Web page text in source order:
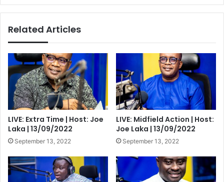
Related Articles
LIVE: Extra Time | Host: Joe
Laka | 13/09/2022
September 13, 2022
LIVE: Midfield Action | Host:
Joe Laka | 13/09/2022
September 13, 2022